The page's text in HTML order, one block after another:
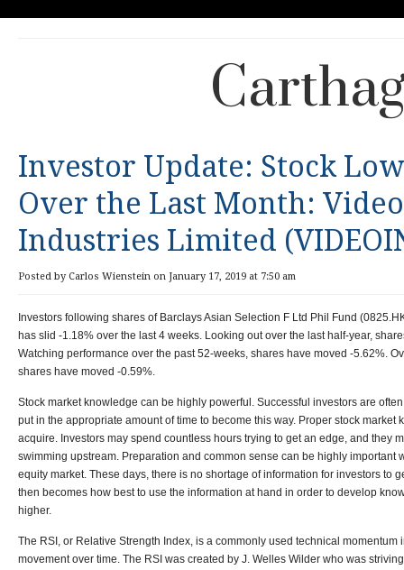
Investor Update: Stock
Over the Last Month:
Industries Limited
Posted by Carlos Wienstein on January 17, 2019 at 7:50 am
Investors following shares of Barclays Asian Selection F Ltd Phil Fund
has slid -1.18% over the last 4 weeks. Looking out over the last half-year,
Watching performance over the past 52-weeks, shares have moved -5.62%.
shares have moved -0.59%.
Stock market knowledge can be highly powerful. Successful investors are
put in the appropriate amount of time to become this way. Proper stock market
acquire. Investors may spend countless hours trying to get an edge, and they
swimming upstream. Preparation and common sense can be highly important
equity market. These days, there is no shortage of information for investors to
then becomes how best to use the information at hand in order to develop
higher.
The RSI, or Relative Strength Index, is a commonly used technical momentum
movement over time. The RSI was created by J. Welles Wilder who was